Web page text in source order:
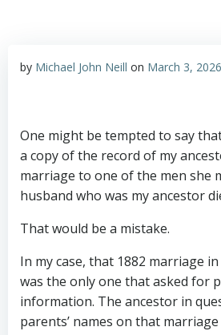
by Michael John Neill on March 3, 2026
One might be tempted to say
a copy of the record of my
marriage to one of the men she
husband who was my ancestor
That would be a mistake.
In my case, that 1882 marriage
was the only one that asked for
information. The ancestor in
parents’ names on that